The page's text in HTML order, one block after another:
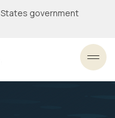
government